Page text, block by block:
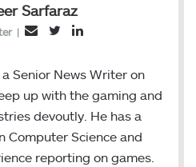
Sarfaraz
|
a
l
i
t
n
k
d
Senior News Writer on
up with the gaming and
devoutly. He has a
Computer Science and
reporting on games.